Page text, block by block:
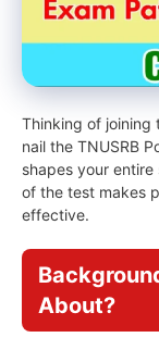
Thinking of joining
nail the TNUSRB
shapes your
of the test makes
effective.
About?